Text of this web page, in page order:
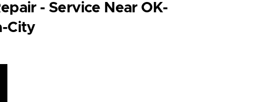
- Service Near OK-
City